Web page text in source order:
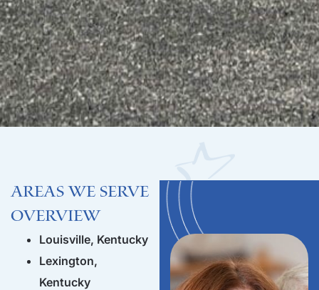
Areas We Serve
Overview
Louisville, Kentucky
Lexington,
Kentucky